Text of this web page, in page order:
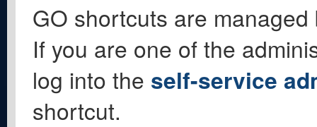
GO shortcuts are
If you are one of the
log into the self-service
shortcut.